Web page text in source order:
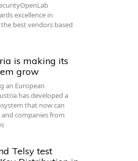
excellence in
best vendors based
is making its
grow
an European
has developed a
that now can
companies from
Telsy test